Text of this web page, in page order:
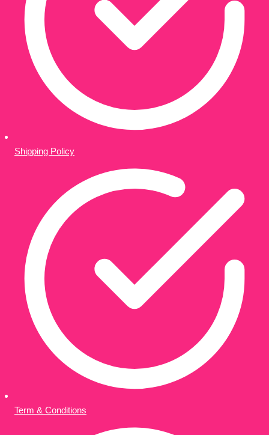
Shipping Policy
Term & Conditions